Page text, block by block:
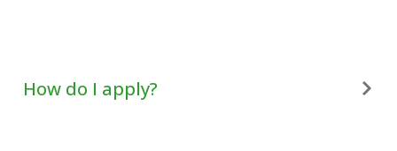
How do I apply?